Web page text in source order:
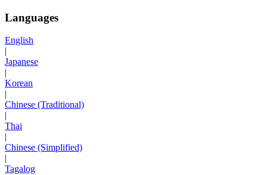
Languages
English
|
Japanese
|
Korean
|
Chinese (Traditional)
|
Thai
|
Chinese (Simplified)
|
Tagalog